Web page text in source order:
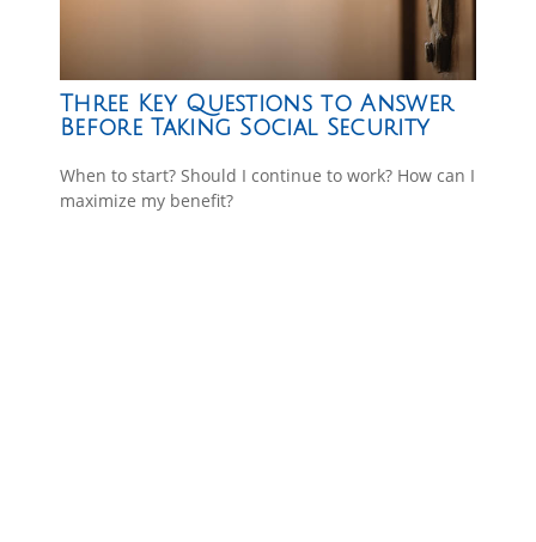
Three Key Questions to Answer
Before Taking Social Security
When to start? Should I continue to work? How can I
maximize my benefit?